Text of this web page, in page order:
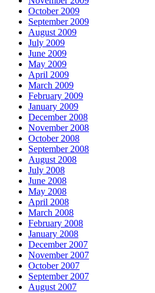
October 2009
September 2009
August 2009
July 2009
June 2009
May 2009
April 2009
March 2009
February 2009
January 2009
December 2008
November 2008
October 2008
September 2008
August 2008
July 2008
June 2008
May 2008
April 2008
March 2008
February 2008
January 2008
December 2007
November 2007
October 2007
September 2007
August 2007